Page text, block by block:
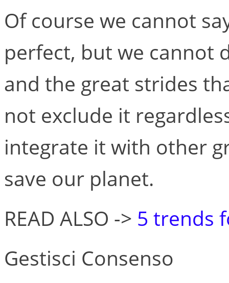
Of course we cannot
perfect, but we cannot
and the great strides
not exclude it
integrate it with other
save our planet.
READ ALSO -> 5 trends
Gestisci Consenso